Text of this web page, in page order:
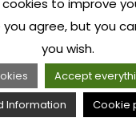
you agree, but you
you wish.
Accept
Information
Cookie